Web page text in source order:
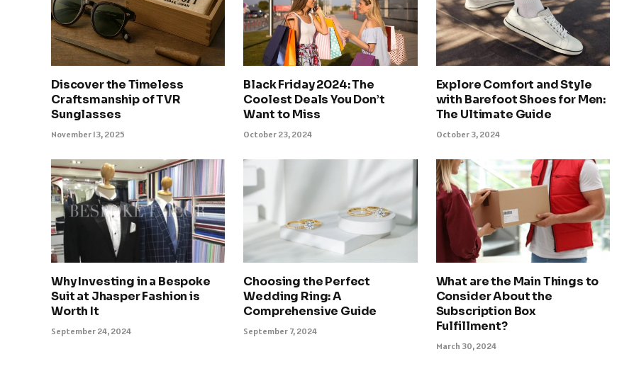
Discover the Timeless
Craftsmanship of TVR
Sunglasses
November 13, 2025
Black Friday 2024: The
Coolest Deals You Don’t
Want to Miss
October 23, 2024
Explore Comfort and Style
with Barefoot Shoes for Men:
The Ultimate Guide
October 3, 2024
Why Investing in a Bespoke
Suit at Jhasper Fashion is
Worth It
September 24, 2024
Choosing the Perfect
Wedding Ring: A
Comprehensive Guide
September 7, 2024
What are the Main Things to
Consider About the
Subscription Box
Fulfillment?
March 30, 2024